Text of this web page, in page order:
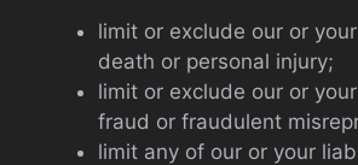
limit or exclude our or
death or personal injury;
limit or exclude our or
fraud or fraudulent
limit any of our or your